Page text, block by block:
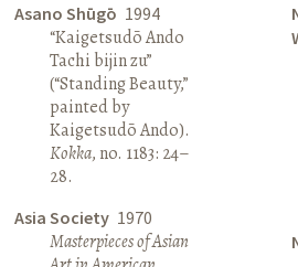
Asano Shūgō 1994
“Kaigetsudō Ando
Tachi bijin zu”
(“Standing Beauty,”
painted by
Kaigetsudō Ando).
Kokka, no. 1183: 24–
28.
Asia Society 1970
Masterpieces of Asian